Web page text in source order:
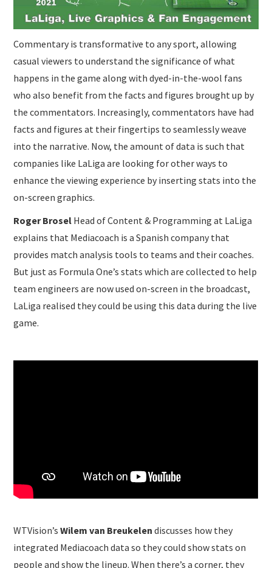
Commentary is transformative to any sport, allowing
casual viewers to understand the significance of what
happens in the game along with dyed-in-the-wool fans
who also benefit from the facts and figures brought up by
the commentators. Increasingly, commentators have had
facts and figures at their fingertips to seamlessly weave
into the narrative. Now, the amount of data is such that
companies like LaLiga are looking for other ways to
enhance the viewing experience by inserting stats into the
on-screen graphics.
Roger Brosel Head of Content & Programming at LaLiga
explains that Mediacoach is a Spanish company that
provides match analysis tools to teams and their coaches.
But just as Formula One’s stats which are collected to help
team engineers are now used on-screen in the broadcast,
LaLiga realised they could be using this data during the live
game.
WTVision’sWilem van Breukelen discusses how they
integrated Mediacoach data so they could show stats on
people and show the lineup. When there’s a corner, they